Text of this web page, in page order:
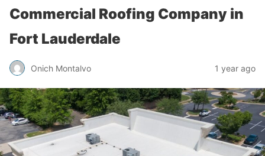
Commercial Roofing Company in
Fort Lauderdale
Onich Montalvo 1 year ago